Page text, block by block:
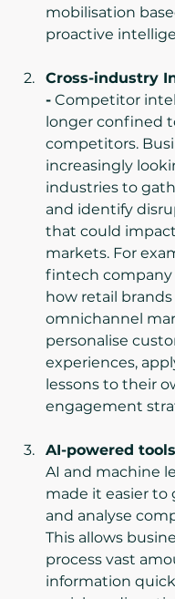
mobilisation
proactive
Cross-industry
- Competitor
longer confined
competitors.
increasingly
industries to
and identify
that could
markets. For
fintech
how retail brands
omnichannel
personalise
experiences,
lessons to their
engagement
AI-powered tools
AI and machine
made it easier to
and analyse
This allows
process vast
information